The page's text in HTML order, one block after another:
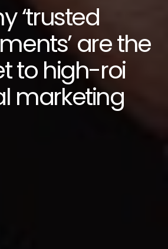
‘trusted
are the
to high-roi
marketing